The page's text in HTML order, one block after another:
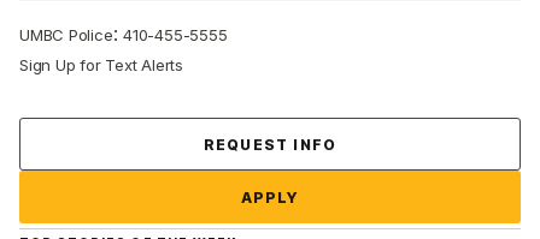
UMBC Police:410-455-5555
Sign Up for Text Alerts
REQUEST INFO
APPLY